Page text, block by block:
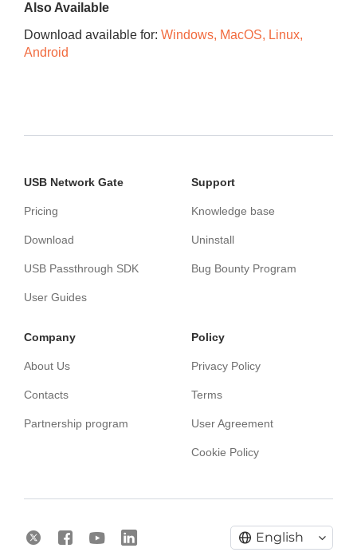
Also Available
Download available for: Windows, MacOS, Linux,
Android
USB Network Gate
Pricing
Download
USB Passthrough SDK
User Guides
Support
Knowledge base
Uninstall
Bug Bounty Program
Сompany
About Us
Contacts
Partnership program
Policy
Privacy Policy
Terms
User Agreement
Cookie Policy
English